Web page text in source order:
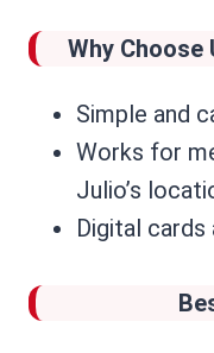
Why Choose
Simple and
Works for
Julio’s
Digital